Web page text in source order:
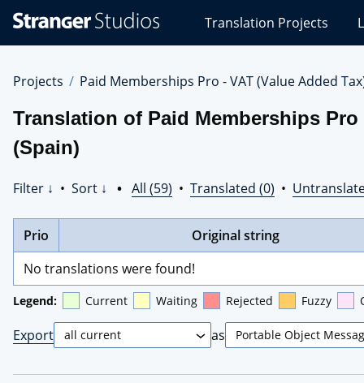
Studios
Translations
Translation Projects
Projects Paid Memberships Pro - VAT (Value Added
Translation of Paid Memberships Pro
(Spain)
Filter ↓ • Sort ↓ • All (59) • Translated (0) •
Prio
Original string
No translations were found!
Legend: Current Waiting Rejected Fuzzy
Export as